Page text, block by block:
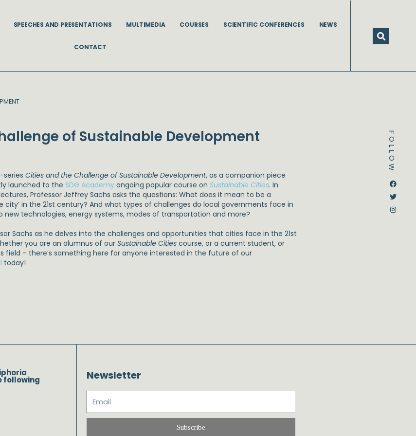
SPEECHES AND PRESENTATIONS MULTIMEDIA COURSES SCIENTIFIC CONFERENCES NEWS
CONTACT
FOLLOW
of Sustainable Development
seriesCities and the Challenge of Sustainable Development, as a companion piece
launched to the SDG Academy ongoing popular course onSustainable Cities. In
Professor Jeffrey Sachs asks the questions: What does it mean to be a
city’ in the 21st century? And what types of challenges do local governments face in
new technologies, energy systems, modes of transportation and more?
Sachs as he delves into the challenges and opportunities that cities face in the 21st
you are an alumnus of ourSustainable Citiescourse, or a current student, or
field – there’s something here for anyone interested in the future of our
today!
following Newsletter
Subscribe